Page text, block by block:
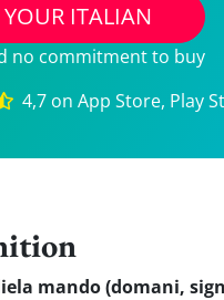
YOUR ITALIAN
no commitment to buy
4,7 on App Store, Play
mando (domani,